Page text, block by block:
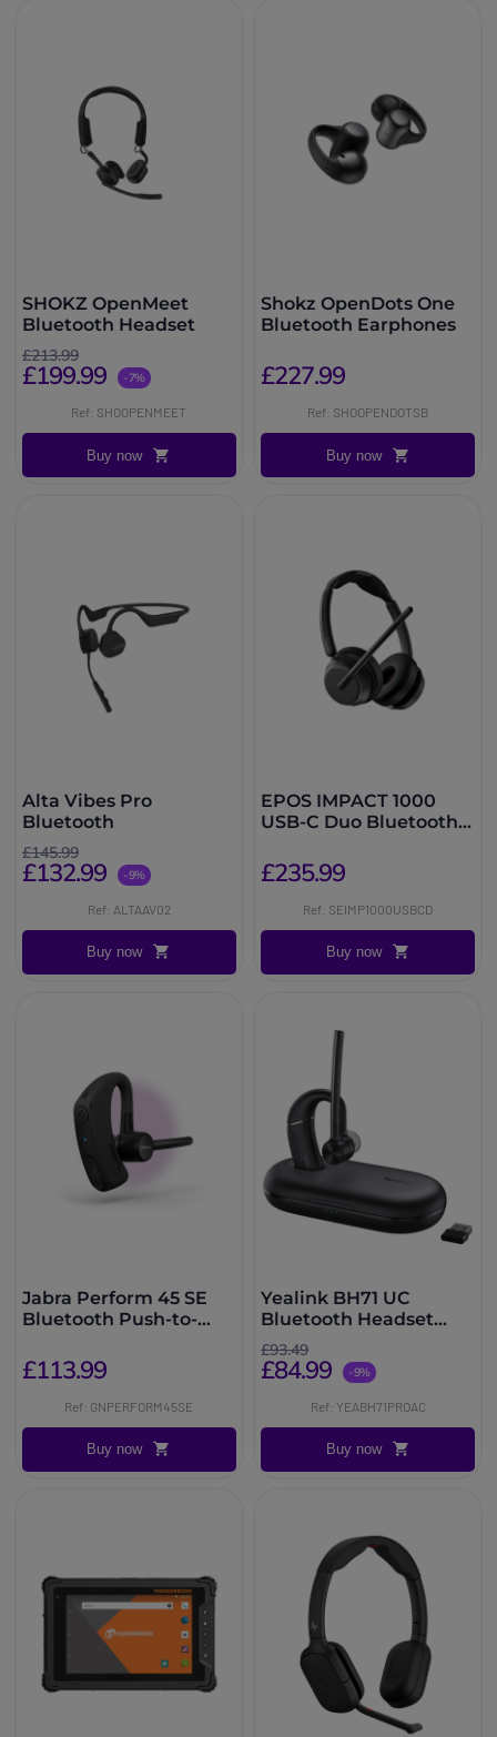
SHOKZ OpenMeet
Bluetooth Headset
£213.99
£199.99 -7%
Ref: SHOOPENMEET
Buy now
Shokz OpenDots One
Bluetooth Earphones
£227.99
Ref: SHOOPENDOTSB
Buy now
Alta Vibes Pro
Bluetooth
£145.99
£132.99 -9%
Ref: ALTAAV02
Buy now
EPOS IMPACT 1000
USB-C Duo Bluetooth
£235.99
Ref: SEIMP1000USBCD
Buy now
Jabra Perform 45 SE
Bluetooth Push-to-
£113.99
Ref: GNPERFORM45SE
Buy now
Yealink BH71 UC
Bluetooth Headset
USB A/C
£93.49
£84.99 -9%
Ref: YEABH71PROAC
Buy now